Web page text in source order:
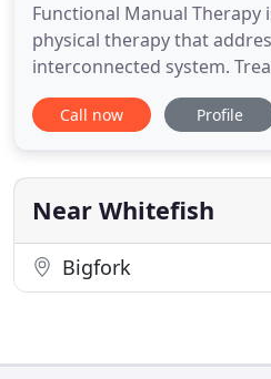
Functional Manual Therapy
physical therapy that
interconnected system.
identifying and treating
to injury, inefficient posture,
degenerative changes. Joints, soft tissues, nerves,
and viscera
Call now Profile
Near Whitefish
Bigfork